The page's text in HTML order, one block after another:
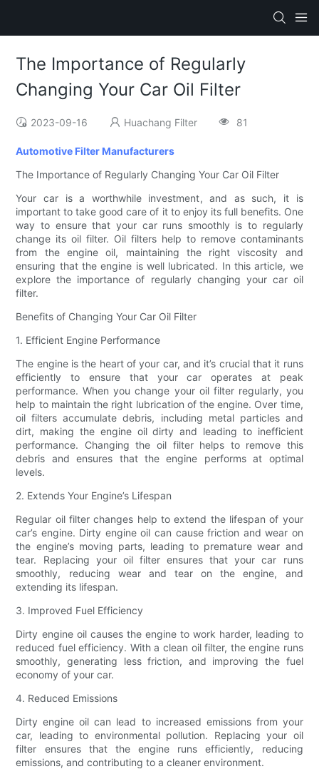
The Importance of Regularly
Changing Your Car Oil Filter
2023-09-16 Huachang Filter 81
Automotive Filter Manufacturers
The Importance of Regularly Changing Your Car Oil Filter
Your car is a worthwhile investment, and as such, it is
important to take good care of it to enjoy its full benefits. One
way to ensure that your car runs smoothly is to regularly
change its oil filter. Oil filters help to remove contaminants
from the engine oil, maintaining the right viscosity and
ensuring that the engine is well lubricated. In this article, we
explore the importance of regularly changing your car oil
filter.
Benefits of Changing Your Car Oil Filter
1. Efficient Engine Performance
The engine is the heart of your car, and it’s crucial that it runs
efficiently to ensure that your car operates at peak
performance. When you change your oil filter regularly, you
help to maintain the right lubrication of the engine. Over time,
oil filters accumulate debris, including metal particles and
dirt, making the engine oil dirty and leading to inefficient
performance. Changing the oil filter helps to remove this
debris and ensures that the engine performs at optimal
levels.
2. Extends Your Engine’s Lifespan
Regular oil filter changes help to extend the lifespan of your
car’s engine. Dirty engine oil can cause friction and wear on
the engine’s moving parts, leading to premature wear and
tear. Replacing your oil filter ensures that your car runs
smoothly, reducing wear and tear on the engine, and
extending its lifespan.
3. Improved Fuel Efficiency
Dirty engine oil causes the engine to work harder, leading to
reduced fuel efficiency. With a clean oil filter, the engine runs
smoothly, generating less friction, and improving the fuel
economy of your car.
4. Reduced Emissions
Dirty engine oil can lead to increased emissions from your
car, leading to environmental pollution. Replacing your oil
filter ensures that the engine runs efficiently, reducing
emissions, and contributing to a cleaner environment.